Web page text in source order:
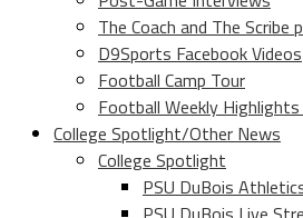
The Coach and The Scribe
D9Sports Facebook Videos
Football Camp Tour
Football Weekly
College Spotlight/Other News
College Spotlight
PSU DuBois